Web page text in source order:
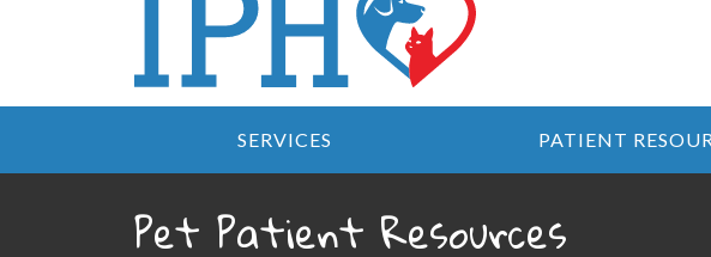
SERVICES PATIENT
Pet Patient Resources